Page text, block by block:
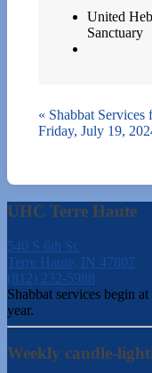
United
Sanctuary
« Shabbat Services
Friday, July 19,
UHC Terre Haute
540 S 6th St.
Terre Haute, IN 47807
(812) 232-5988
Shabbat services begin
year.
Weekly candle-